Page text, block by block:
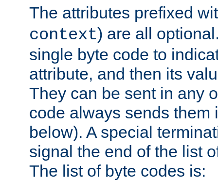
The attributes prefixed
context) are all
single byte code to
attribute, and then its
They can be sent in any
code always sends them
below). A special
signal the end of the list
The list of byte codes is: